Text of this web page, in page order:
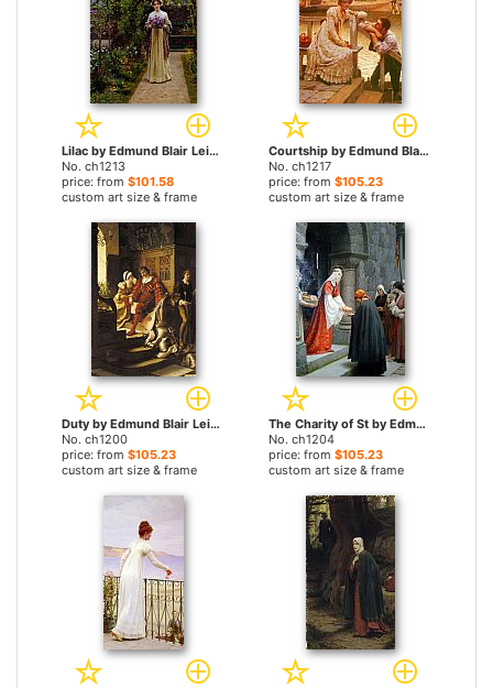
Lilac by Edmund Blair Leighton paintings
No. ch1213
price: from $101.58
custom art size & frame
Courtship by Edmund Blair Leighton paintings
No. ch1217
price: from $105.23
custom art size & frame
Duty by Edmund Blair Leighton paintings
No. ch1200
price: from $105.23
custom art size & frame
The Charity of St by Edmund Blair Leighton paintings
No. ch1204
price: from $105.23
custom art size & frame